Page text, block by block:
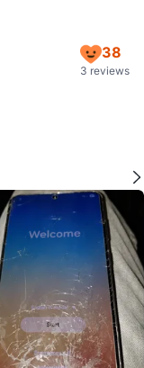
38
3 reviews